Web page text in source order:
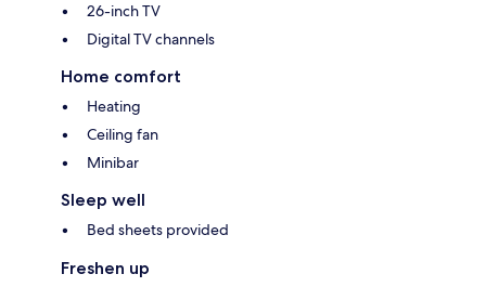
26-inch TV
Digital TV channels
Home comfort
Heating
Ceiling fan
Minibar
Sleep well
Bed sheets provided
Freshen up